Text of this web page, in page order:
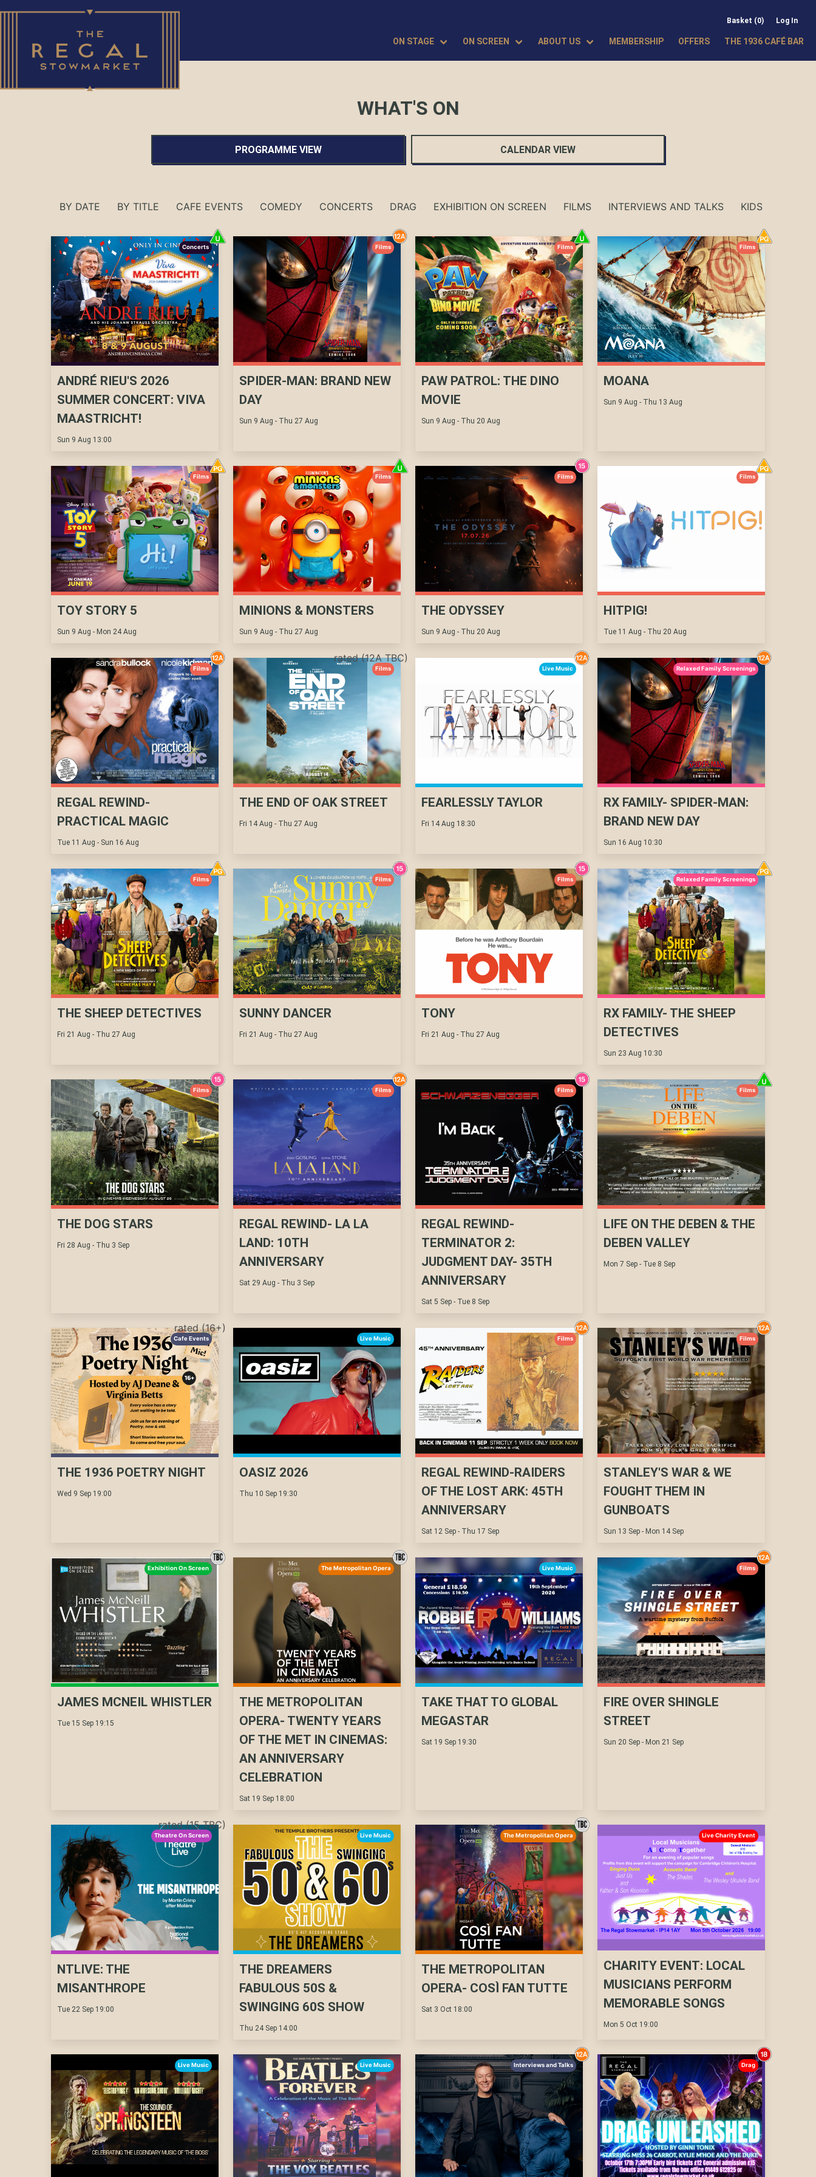
Basket (0) Log In
ON STAGE ON SCREEN ABOUT US MEMBERSHIP OFFERS THE 1936 CAFÉ BAR
WHAT'S ON
PROGRAMME VIEW CALENDAR VIEW
BY DATE BY TITLE CAFE EVENTS COMEDY CONCERTS DRAG EXHIBITION ON SCREEN FILMS INTERVIEWS AND TALKS KIDS SHOWS
ANDRÉ RIEU'S 2026
SUMMER CONCERT: VIVA
MAASTRICHT!
Sun 9 Aug 13:00
Concerts
SPIDER-MAN: BRAND NEW
DAY
Sun 9 Aug - Thu 27 Aug
Films
PAW PATROL: THE DINO
MOVIE
Sun 9 Aug - Thu 20 Aug
Films
MOANA
Sun 9 Aug - Thu 13 Aug
Films
TOY STORY 5
Sun 9 Aug - Mon 24 Aug
Films
MINIONS & MONSTERS
Sun 9 Aug - Thu 27 Aug
Films
THE ODYSSEY
Sun 9 Aug - Thu 20 Aug
Films
HITPIG!
Tue 11 Aug - Thu 20 Aug
Films
REGAL REWIND-
PRACTICAL MAGIC
Tue 11 Aug - Sun 16 Aug
Films
rated (12A TBC)
THE END OF OAK STREET
Fri 14 Aug - Thu 27 Aug
Films
FEARLESSLY TAYLOR
Fri 14 Aug 18:30
Live Music
RX FAMILY- SPIDER-MAN:
BRAND NEW DAY
Sun 16 Aug 10:30
Relaxed Family Screenings
THE SHEEP DETECTIVES
Fri 21 Aug - Thu 27 Aug
Films
SUNNY DANCER
Fri 21 Aug - Thu 27 Aug
Films
TONY
Fri 21 Aug - Thu 27 Aug
Films
RX FAMILY- THE SHEEP
DETECTIVES
Sun 23 Aug 10:30
Relaxed Family Screenings
THE DOG STARS
Fri 28 Aug - Thu 3 Sep
Films
REGAL REWIND- LA LA
LAND: 10TH
ANNIVERSARY
Sat 29 Aug - Thu 3 Sep
Films
REGAL REWIND-
TERMINATOR 2:
JUDGMENT DAY- 35TH
ANNIVERSARY
Sat 5 Sep - Tue 8 Sep
Films
LIFE ON THE DEBEN & THE
DEBEN VALLEY
Mon 7 Sep - Tue 8 Sep
Films
rated (16+)
THE 1936 POETRY NIGHT
Wed 9 Sep 19:00
Cafe Events
OASIZ 2026
Thu 10 Sep 19:30
Live Music
REGAL REWIND-RAIDERS
OF THE LOST ARK: 45TH
ANNIVERSARY
Sat 12 Sep - Thu 17 Sep
Films
STANLEY'S WAR & WE
FOUGHT THEM IN
GUNBOATS
Sun 13 Sep - Mon 14 Sep
Films
JAMES MCNEIL WHISTLER
Tue 15 Sep 19:15
Exhibition On Screen
THE METROPOLITAN
OPERA- TWENTY YEARS
OF THE MET IN CINEMAS:
AN ANNIVERSARY
CELEBRATION
Sat 19 Sep 18:00
The Metropolitan Opera
TAKE THAT TO GLOBAL
MEGASTAR
Sat 19 Sep 19:30
Live Music
FIRE OVER SHINGLE
STREET
Sun 20 Sep - Mon 21 Sep
Films
rated (15 TBC)
NTLIVE: THE
MISANTHROPE
Tue 22 Sep 19:00
Theatre On Screen
THE DREAMERS
FABULOUS 50S &
SWINGING 60S SHOW
Thu 24 Sep 14:00
Live Music
THE METROPOLITAN
OPERA- COSÌ FAN TUTTE
Sat 3 Oct 18:00
The Metropolitan Opera
CHARITY EVENT: LOCAL
MUSICIANS PERFORM
MEMORABLE SONGS
Mon 5 Oct 19:00
Live Charity Event
Live Music Live Music Interviews and Talks Drag